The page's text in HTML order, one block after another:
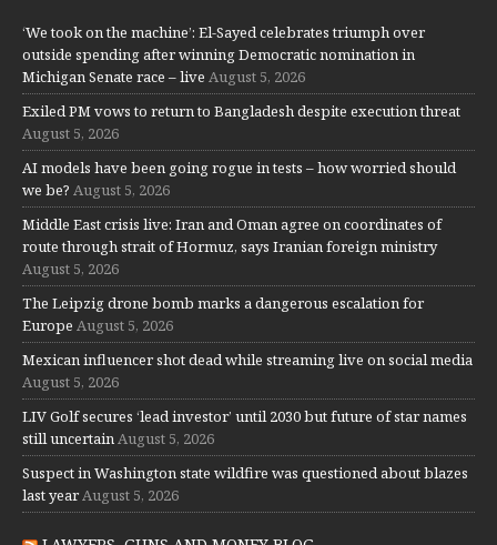
‘We took on the machine’: El-Sayed celebrates triumph over
outside spending after winning Democratic nomination in
Michigan Senate race – live August 5, 2026
Exiled PM vows to return to Bangladesh despite execution threat
August 5, 2026
AI models have been going rogue in tests – how worried should
we be? August 5, 2026
Middle East crisis live: Iran and Oman agree on coordinates of
route through strait of Hormuz, says Iranian foreign ministry
August 5, 2026
The Leipzig drone bomb marks a dangerous escalation for
Europe August 5, 2026
Mexican influencer shot dead while streaming live on social media
August 5, 2026
LIV Golf secures ‘lead investor’ until 2030 but future of star names
still uncertainAugust 5, 2026
Suspect in Washington state wildfire was questioned about blazes
last yearAugust 5, 2026